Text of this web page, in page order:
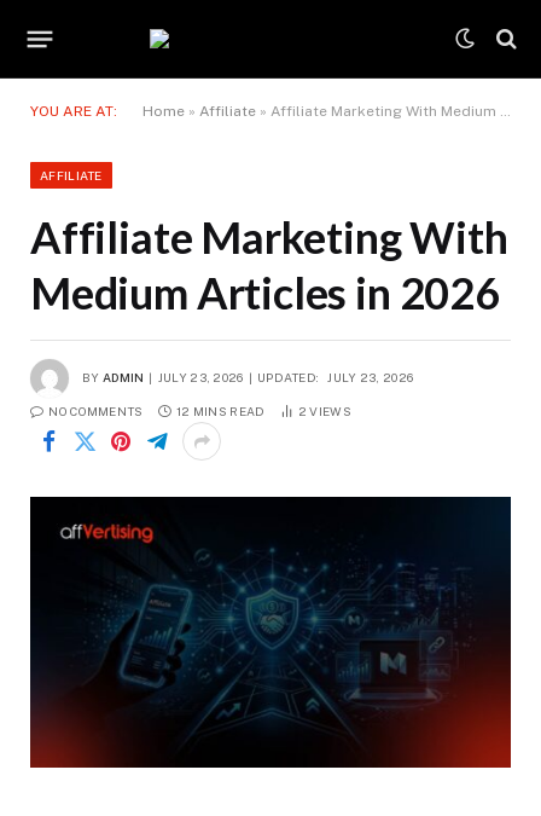
YOU ARE AT: Home » Affiliate » Affiliate Marketing With Medium Articles in 2026
AFFILIATE
Affiliate Marketing With
Medium Articles in 2026
BY ADMIN JULY 23, 2026 UPDATED: JULY 23, 2026
NO COMMENTS 12 MINS READ 2VIEWS